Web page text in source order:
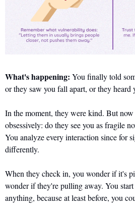
What's happening: You finally told
or they saw you fall apart, or they heard
In the moment, they were kind. But
obsessively: do they see you as fragile
You analyze every interaction since for
differently.
When they check in, you wonder if it's
wonder if they're pulling away. You
anything, because at least before, you